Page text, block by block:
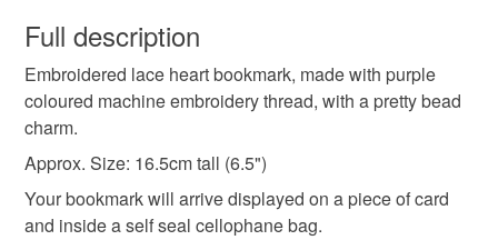
gifts for teachers
bookmark
hearts purple stocking filler letterbox gifts
wish to cancel your order or exchange an item.
Unless faulty, the following types of items are non-
refundable: items that are personalised, bespoke or made-
to-order to your specific requirements; items which
deteriorate quickly (e.g. food), personal items sold with a
hygiene seal (cosmetics, underwear) in instances where
the seal is broken; digital items.
Full description
Embroidered lace heart bookmark, made with purple
coloured machine embroidery thread, with a pretty bead
charm.
Approx. Size: 16.5cm tall (6.5")
Your bookmark will arrive displayed on a piece of card
and inside a self seal cellophane bag.